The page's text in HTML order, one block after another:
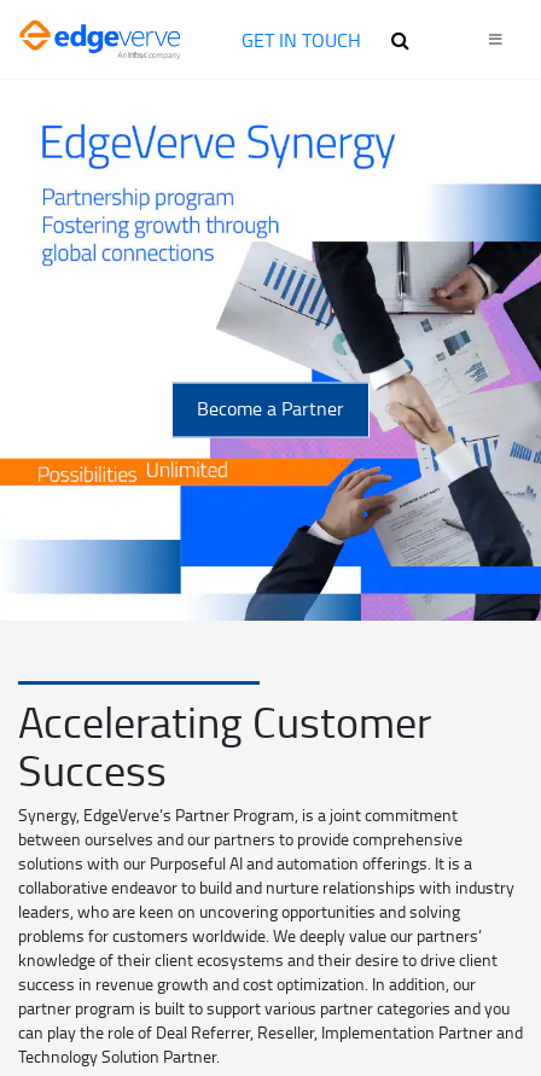
GET IN TOUCH
Become a Partner
Accelerating Customer
Success
Synergy, EdgeVerve’s Partner Program, is a joint commitment
between ourselves and our partners to provide comprehensive
solutions with our Purposeful AI and automation offerings. It is a
collaborative endeavor to build and nurture relationships with industry
leaders, who are keen on uncovering opportunities and solving
problems for customers worldwide. We deeply value our partners’
knowledge of their client ecosystems and their desire to drive client
success in revenue growth and cost optimization. In addition, our
partner program is built to support various partner categories and you
can play the role of Deal Referrer, Reseller, Implementation Partner and
Technology Solution Partner.